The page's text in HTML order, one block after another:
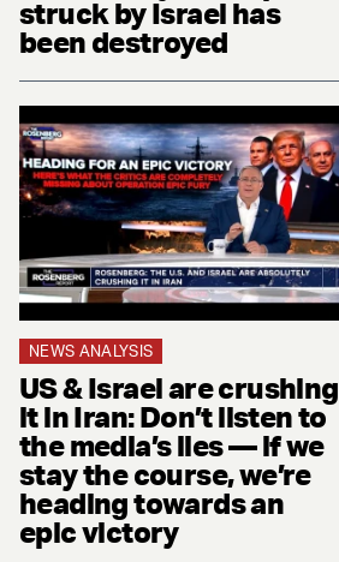
struck by Israel has
been destroyed
NEWS ANALYSIS
US & Israel are crushing
it in Iran: Don’t listen to
the media’s lies — if we
stay the course, we’re
heading towards an
epic victory